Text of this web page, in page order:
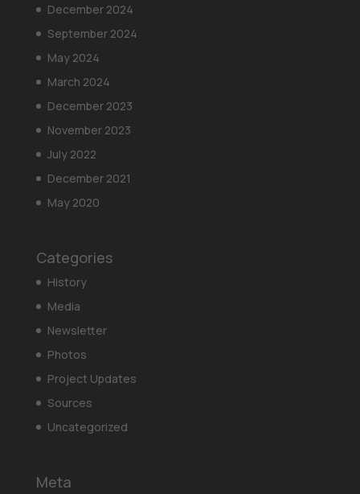
December 2024
September 2024
May 2024
March 2024
December 2023
November 2023
July 2022
December 2021
May 2020
Categories
History
Media
Newsletter
Photos
Project Updates
Sources
Uncategorized
Meta